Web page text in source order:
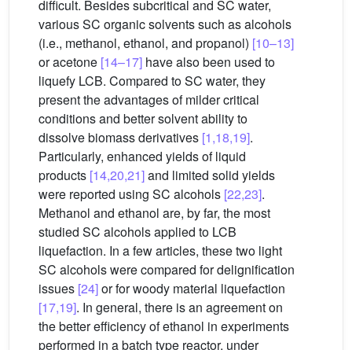
difficult. Besides subcritical and SC water,
various SC organic solvents such as alcohols
(i.e., methanol, ethanol, and propanol) [10–13]
or acetone [14–17] have also been used to
liquefy LCB. Compared to SC water, they
present the advantages of milder critical
conditions and better solvent ability to
dissolve biomass derivatives [1,18,19].
Particularly, enhanced yields of liquid
products [14,20,21]and limited solid yields
were reported using SC alcohols [22,23].
Methanol and ethanol are, by far, the most
studied SC alcohols applied to LCB
liquefaction. In a few articles, these two light
SC alcohols were compared for delignification
issues [24]or for woody material liquefaction
[17,19]. In general, there is an agreement on
the better efficiency of ethanol in experiments
performed in a batch type reactor, under